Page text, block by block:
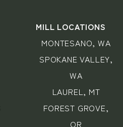
MILL LOCATIONS
MONTESANO, WA
SPOKANE VALLEY,
WA
LAUREL, MT
FOREST GROVE,
OR